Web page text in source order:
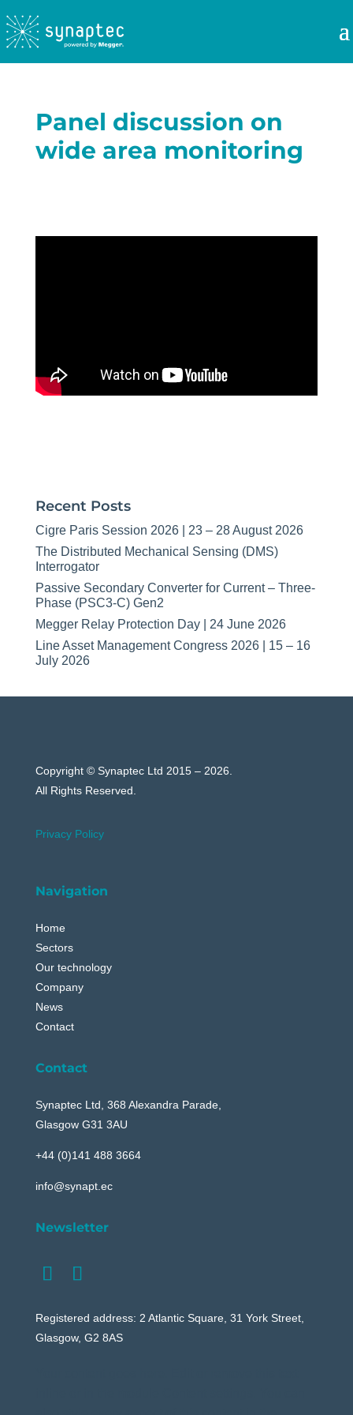
Panel discussion on
wide area monitoring
Recent Posts
Cigre Paris Session 2026 | 23 – 28 August 2026
The Distributed Mechanical Sensing (DMS)
Interrogator
Passive Secondary Converter for Current – Three-
Phase (PSC3-C) Gen2
Megger Relay Protection Day | 24 June 2026
Line Asset Management Congress 2026 | 15 – 16
July 2026
Copyright © Synaptec Ltd 2015 – 2026.
All Rights Reserved.
Privacy Policy
Navigation
Home
Sectors
Our technology
Company
News
Contact
Contact
Synaptec Ltd, 368 Alexandra Parade,
Glasgow G31 3AU
+44 (0)141 488 3664
info@synapt.ec
Newsletter
Registered address: 2 Atlantic Square, 31 York Street,
Glasgow, G2 8AS